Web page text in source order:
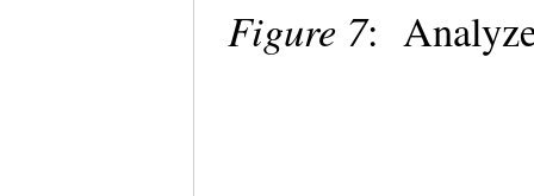
Figure 7: